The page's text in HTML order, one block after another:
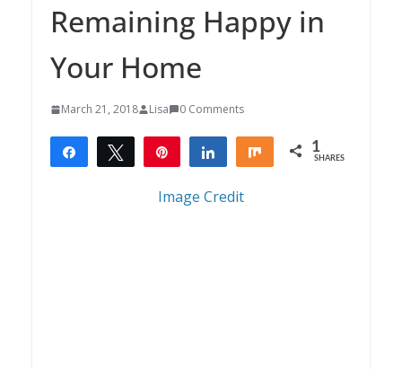
Remaining Happy in
Your Home
March 21, 2018 Lisa 0 Comments
Share Tweet Share Share 1
SHARES
Image Credit